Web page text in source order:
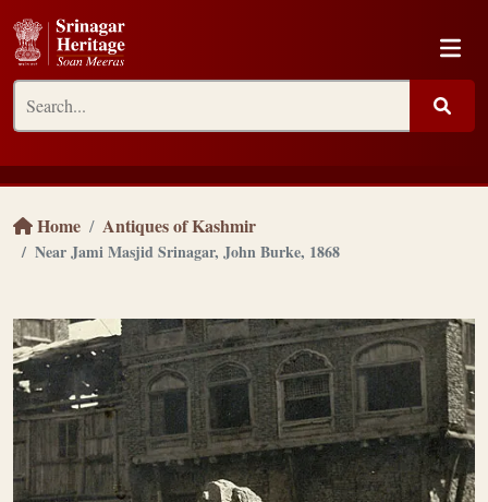
Home Antiques of Kashmir
Near Jami Masjid Srinagar, John Burke, 1868